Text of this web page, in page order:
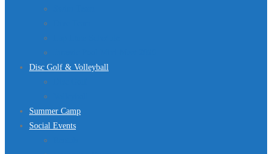
Disc Golf & Volleyball
Summer Camp
Social Events